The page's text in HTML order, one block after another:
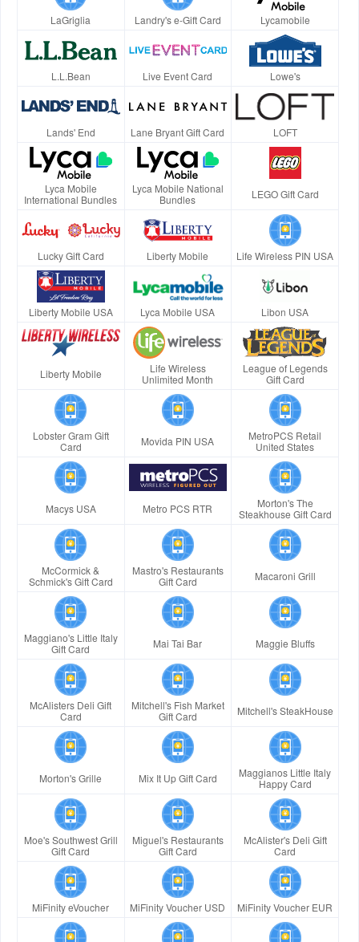
LaGriglia Landry's e-Gift Card Lycamobile
L.L.Bean Live Event Card Lowe's
Lands' End Lane Bryant Gift Card LOFT
Lyca Mobile
International Bundles
Lyca Mobile National
Bundles
LEGO Gift Card
Lucky Gift Card Liberty Mobile Life Wireless PIN USA
Liberty Mobile USA Lyca Mobile USA Libon USA
Liberty Mobile
Life Wireless
Unlimited Month
League of Legends
Gift Card
Lobster Gram Gift
Card
Movida PIN USA
MetroPCS Retail
United States
Macys USA Metro PCS RTR
Morton's The
Steakhouse Gift Card
McCormick &
Schmick's Gift Card
Mastro's Restaurants
Gift Card
Macaroni Grill
Maggiano's Little Italy
Gift Card
Mai Tai Bar Maggie Bluffs
McAlisters Deli Gift
Card
Mitchell's Fish Market
Gift Card
Mitchell's SteakHouse
Morton's Grille Mix It Up Gift Card
Maggianos Little Italy
Happy Card
Moe's Southwest Grill
Gift Card
Miguel's Restaurants
Gift Card
McAlister's Deli Gift
Card
MiFinity eVoucher MiFinity Voucher USD MiFinity Voucher EUR